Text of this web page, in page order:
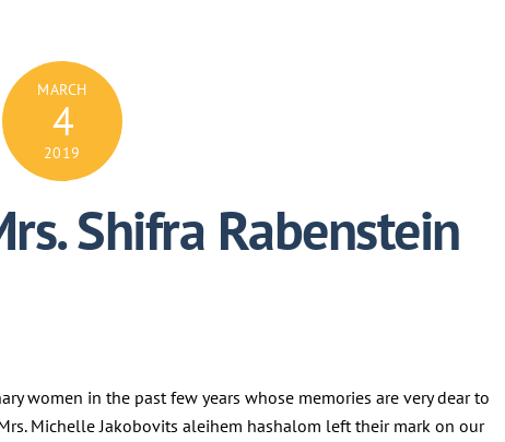
MARCH
4
2019
Shifra Rabenstein
women in the past few years whose memories are very dear to
Michelle Jakobovits aleihem hashalom left their mark on our